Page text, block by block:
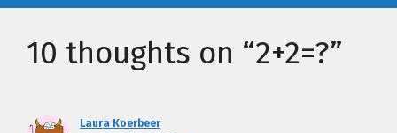
10 thoughts on “2+2=?”
Laura Koerbeer